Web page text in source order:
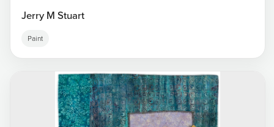
Jerry M Stuart
Paint